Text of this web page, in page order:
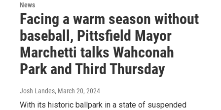
News
Facing a warm season without
baseball, Pittsfield Mayor
Marchetti talks Wahconah
Park and Third Thursday
Josh Landes, March 20, 2024
With its historic ballpark in a state of suspended